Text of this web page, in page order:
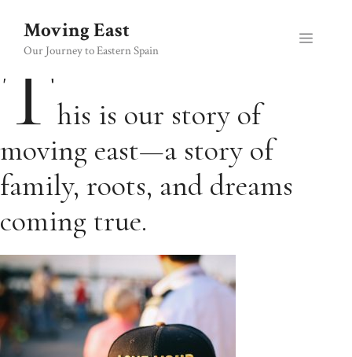
content
Moving East
Our Journey to Eastern Spain
Menu
This is our story of
moving east—a story of
family, roots, and dreams
coming true.